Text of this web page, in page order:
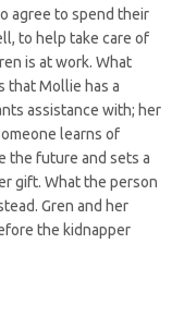
agree to spend their
to help take care of
is at work. What
that Mollie has a
assistance with; her
learns of
the future and sets a
gift. What the person
Gren and her
the kidnapper